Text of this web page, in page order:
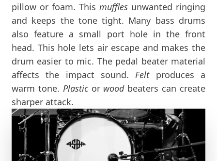
pillow or foam. This muffles unwanted ringing
and keeps the tone tight. Many bass drums
also feature a small port hole in the front
head. This hole lets air escape and makes the
drum easier to mic. The pedal beater material
affects the impact sound.Feltproduces a
warm tone. Plasticor woodbeaters can create
sharper attack.